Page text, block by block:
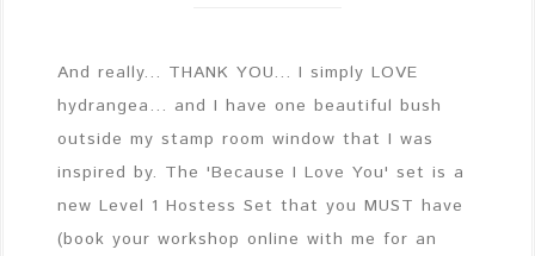
And really... THANK YOU... I simply LOVE
hydrangea... and I have one beautiful bush
outside my stamp room window that I was
inspired by. The 'Because I Love You' set is a
new Level 1 Hostess Set that you MUST have
(book your workshop online with me for an